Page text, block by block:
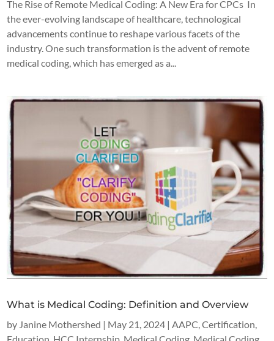
The Rise of Remote Medical Coding: A New Era for CPCs In
the ever-evolving landscape of healthcare, technological
advancements continue to reshape various facets of the
industry. One such transformation is the advent of remote
medical coding, which has emerged as a...
What is Medical Coding: Definition and Overview
by Janine Mothershed | May 21, 2024 |AAPC,Certification,